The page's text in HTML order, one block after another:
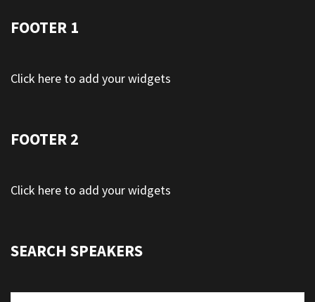
FOOTER 1
Click here to add your widgets
FOOTER 2
Click here to add your widgets
SEARCH SPEAKERS